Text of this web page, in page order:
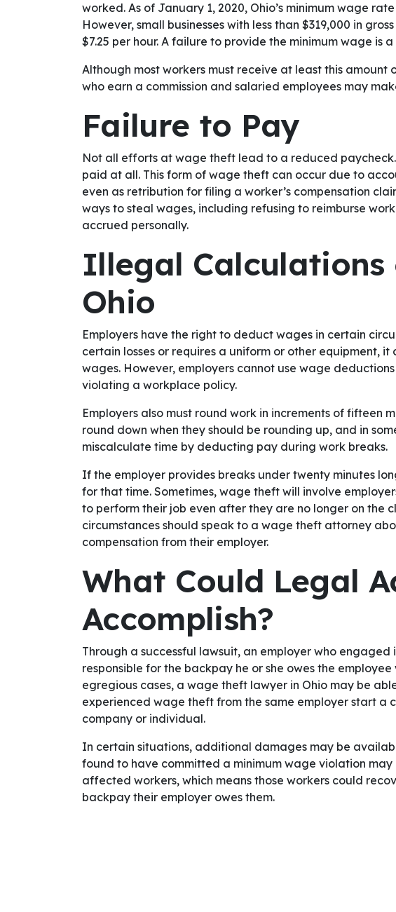
worked. As of January 1, 2020, Ohio’s minimum wage
However, small businesses with less than $319,000 in
$7.25 per hour. A failure to provide the minimum wage is
Although most workers must receive at least this amount
who earn a commission and salaried employees may
Failure to Pay
Not all efforts at wage theft lead to a reduced
paid at all. This form of wage theft can occur due to
even as retribution for filing a worker’s compensation
ways to steal wages, including refusing to reimburse
accrued personally.
Illegal Calculations
Ohio
Employers have the right to deduct wages in certain
certain losses or requires a uniform or other equipment, it
wages. However, employers cannot use wage
violating a workplace policy.
Employers also must round work in increments of fifteen
round down when they should be rounding up, and in
miscalculate time by deducting pay during work breaks.
If the employer provides breaks under twenty minutes
for that time. Sometimes, wage theft will involve
to perform their job even after they are no longer on the
circumstances should speak to a wage theft attorney
compensation from their employer.
What Could Legal
Accomplish?
Through a successful lawsuit, an employer who
responsible for the backpay he or she owes the
egregious cases, a wage theft lawyer in Ohio may be
experienced wage theft from the same employer start a
company or individual.
In certain situations, additional damages may be
found to have committed a minimum wage violation
affected workers, which means those workers could
backpay their employer owes them.